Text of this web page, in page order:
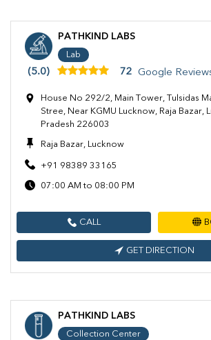
PATHKIND LABS
Lab
(5.0) 72 Google
House No 292/2, Main Tower, Tulsidas
Stree, Near KGMU Lucknow, Raja Bazar,
Pradesh 226003
Raja Bazar, Lucknow
+91 98389 33165
07:00 AM to 08:00 PM
CALL
GET DIRECTION
PATHKIND LABS
Collection Center